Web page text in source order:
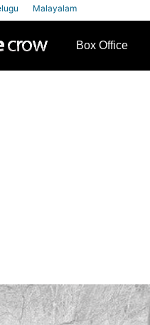
Malayalam
Box Office